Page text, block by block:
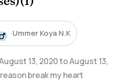
Ummer Koya N.K
13, 2020toAugust 13,
reason break my heart